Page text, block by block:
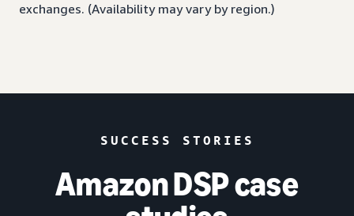
exchanges. (Availability may vary by region.)
SUCCESS STORIES
Amazon DSP case